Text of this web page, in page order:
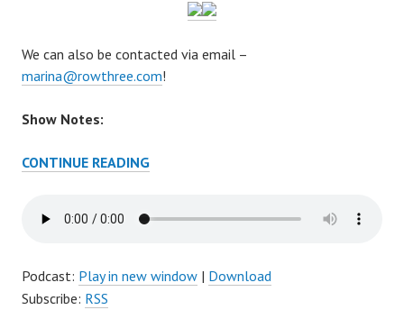
We can also be contacted via email –
marina@rowthree.com!
Show Notes:
CONTINUE READINGAFTER
EPISODE
–
IT’S
Podcast: Play in new window | Download
Subscribe: RSS